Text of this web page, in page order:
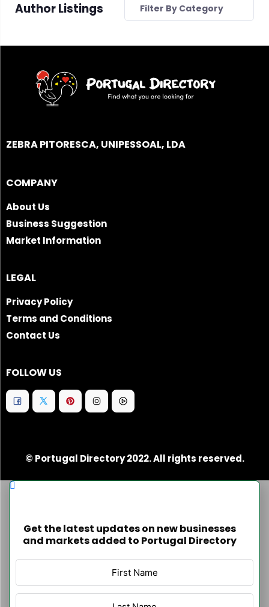
Author Listings Filter By Category
ZEBRA PITORESCA, UNIPESSOAL, LDA
COMPANY
About Us
Business Suggestion
Market Information
LEGAL
Privacy Policy
Terms and Conditions
Contact Us
FOLLOW US
© Portugal Directory 2022. All rights reserved.
Get the latest updates on new businesses
and markets added to Portugal Directory